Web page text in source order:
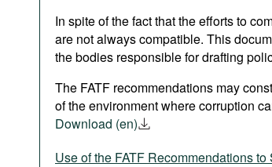
In spite of the fact that the efforts to
are not always compatible. This
the bodies responsible for drafting
The FATF recommendations may
of the environment where corruption
Download (en)
Use of the FATF Recommendations